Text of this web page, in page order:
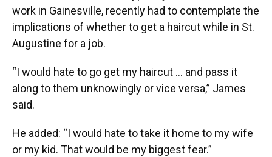
work in Gainesville, recently had to contemplate the
implications of whether to get a haircut while in St.
Augustine for a job.
“I would hate to go get my haircut … and pass it
along to them unknowingly or vice versa,” James
said.
He added: “I would hate to take it home to my wife
or my kid. That would be my biggest fear.”